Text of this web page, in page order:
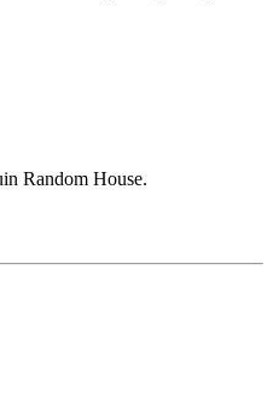
Random House.